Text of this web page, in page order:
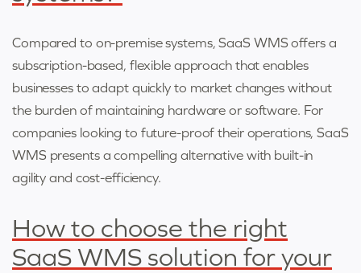
Compared to on-premise systems, SaaS WMS offers a
subscription-based, flexible approach that enables
businesses to adapt quickly to market changes without
the burden of maintaining hardware or software. For
companies looking to future-proof their operations, SaaS
WMS presents a compelling alternative with built-in
agility and cost-efficiency.
How to choose the right
SaaS WMS solution for your